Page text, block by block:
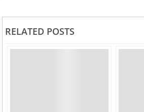
RELATED POSTS